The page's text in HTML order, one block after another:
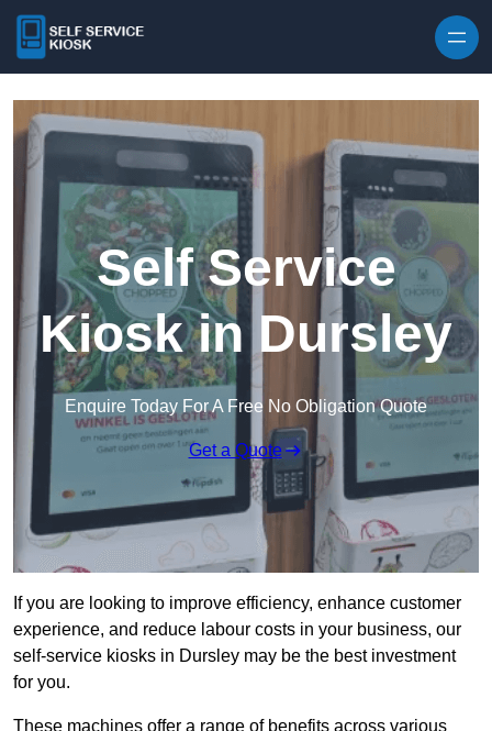
Self Service
Kiosk in Dursley
Enquire Today For A Free No Obligation Quote
Get a Quote
If you are looking to improve efficiency, enhance customer
experience, and reduce labour costs in your business, our
self-service kiosks in Dursley may be the best investment
for you.
These machines offer a range of benefits across various